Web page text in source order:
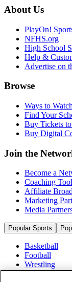
About Us
PlayOn!
NFHS.org
High School
Help &
Advertise on
Browse
Ways to Watch
Find Your
Buy Tickets
Buy Digital
Join the
Become a
Coaching
Affiliate
Marketing
Media
Popular Sports
Basketball
Football
Wrestling
Volleyball